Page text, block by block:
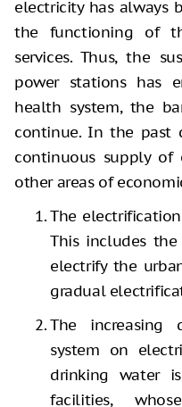
electricity has always
the functioning of
services. Thus, the
power stations has
health system, the
continue. In the past
continuous supply of
other areas of
The
This includes
electrify the
gradual
The increasing
system on
drinking water
facilities,